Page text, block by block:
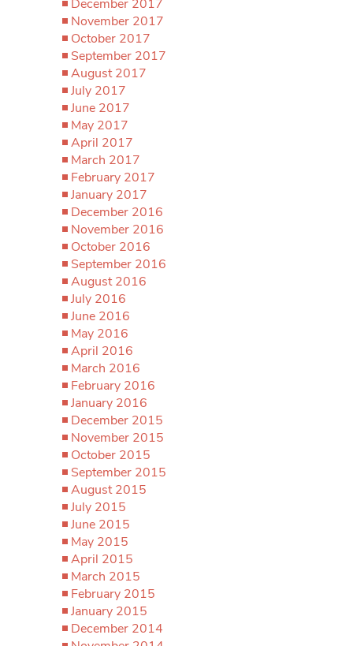
December 2017
November 2017
October 2017
September 2017
August 2017
July 2017
June 2017
May 2017
April 2017
March 2017
February 2017
January 2017
December 2016
November 2016
October 2016
September 2016
August 2016
July 2016
June 2016
May 2016
April 2016
March 2016
February 2016
January 2016
December 2015
November 2015
October 2015
September 2015
August 2015
July 2015
June 2015
May 2015
April 2015
March 2015
February 2015
January 2015
December 2014